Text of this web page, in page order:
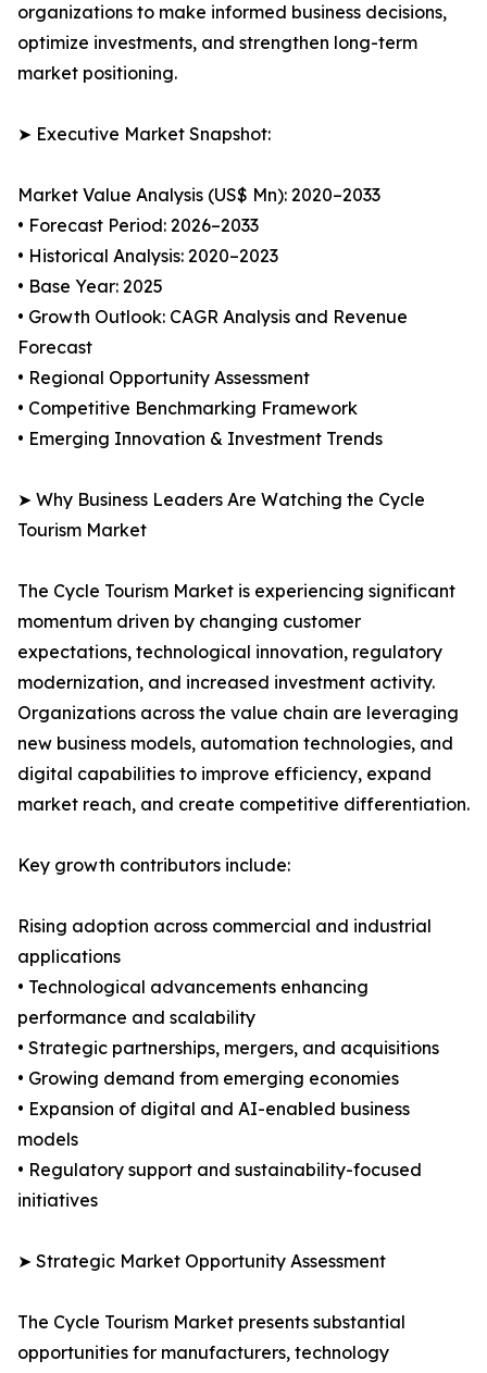
organizations to make informed business decisions,
optimize investments, and strengthen long-term
market positioning.
➤ Executive Market Snapshot:
Market Value Analysis (US$ Mn): 2020–2033
• Forecast Period: 2026–2033
• Historical Analysis: 2020–2023
• Base Year: 2025
• Growth Outlook: CAGR Analysis and Revenue
Forecast
• Regional Opportunity Assessment
• Competitive Benchmarking Framework
• Emerging Innovation & Investment Trends
➤ Why Business Leaders Are Watching the Cycle
Tourism Market
The Cycle Tourism Market is experiencing significant
momentum driven by changing customer
expectations, technological innovation, regulatory
modernization, and increased investment activity.
Organizations across the value chain are leveraging
new business models, automation technologies, and
digital capabilities to improve efficiency, expand
market reach, and create competitive differentiation.
Key growth contributors include:
Rising adoption across commercial and industrial
applications
• Technological advancements enhancing
performance and scalability
• Strategic partnerships, mergers, and acquisitions
• Growing demand from emerging economies
• Expansion of digital and AI-enabled business
models
• Regulatory support and sustainability-focused
initiatives
➤ Strategic Market Opportunity Assessment
The Cycle Tourism Market presents substantial
opportunities for manufacturers, technology